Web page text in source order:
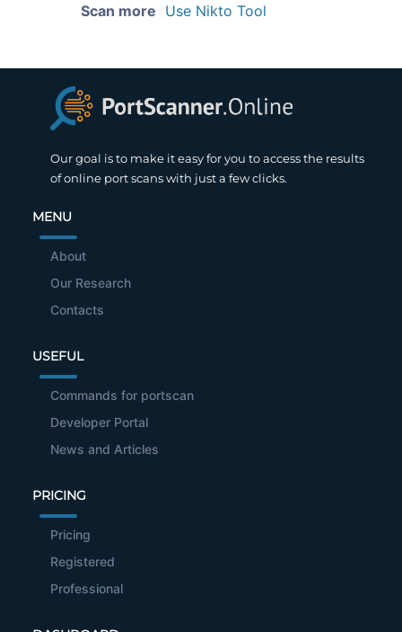
Scan more Use Nikto Tool
Our goal is to make it easy for you to access the results
of online port scans with just a few clicks.
MENU
About
Our Research
Contacts
USEFUL
Commands for portscan
Developer Portal
News and Articles
PRICING
Pricing
Registered
Professional